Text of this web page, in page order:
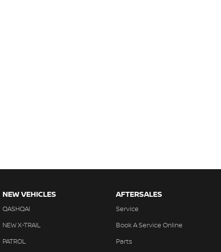
NEW VEHICLES
QASHQAI
NEW X-TRAIL
PATROL
AFTERSALES
Service
Book A Service Online
Parts